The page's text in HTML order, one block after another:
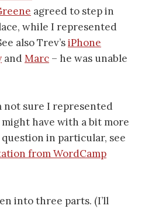
agreed to step in
while I represented
also Trev’siPhone
andMarc – he was unable
not sure I represented
might have with a bit more
in particular, see
from WordCamp
into three parts. (I’ll